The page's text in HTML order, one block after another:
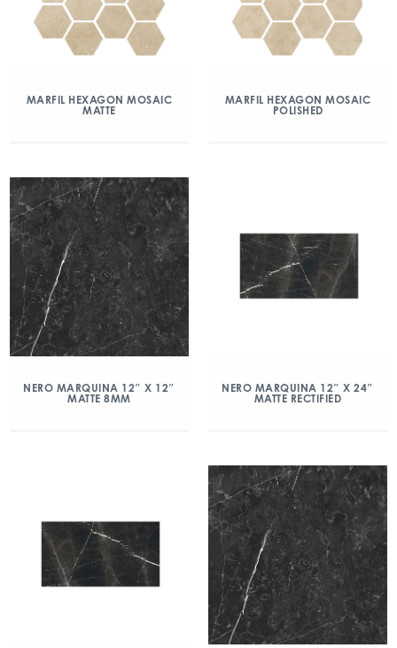
MARFIL HEXAGON MOSAIC
MATTE
MARFIL HEXAGON MOSAIC
POLISHED
NERO MARQUINA 12″ X 12″
MATTE 8MM
NERO MARQUINA 12″ X 24″
MATTE RECTIFIED